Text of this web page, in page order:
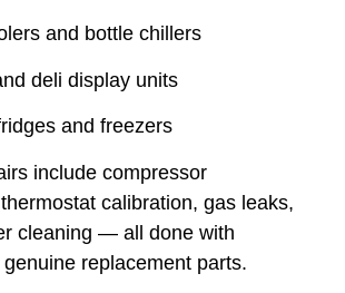
and bottle chillers
deli display units
and freezers
include compressor
calibration, gas leaks,
cleaning — all done with
replacement parts.